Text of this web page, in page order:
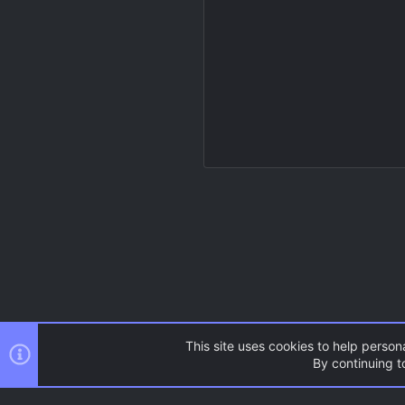
Source Games
This site uses cookies to help
By continuing